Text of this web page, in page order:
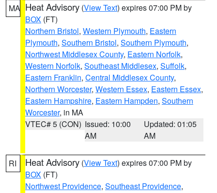
MA Heat Advisory (View Text) expires 07:00 PM by
BOX (FT)
Northern Bristol, Western Plymouth, Eastern
Plymouth, Southern Bristol, Southern Plymouth,
Northwest Middlesex County, Eastern Norfolk,
Western Norfolk, Southeast Middlesex, Suffolk,
Eastern Franklin, Central Middlesex County,
Northern Worcester, Western Essex, Eastern Essex,
Eastern Hampshire, Eastern Hampden, Southern
Worcester, in MA
VTEC# 5 (CON) Issued: 10:00
AM
Updated: 01:05
AM
RI Heat Advisory (View Text) expires 07:00 PM by
BOX (FT)
Northwest Providence, Southeast Providence,